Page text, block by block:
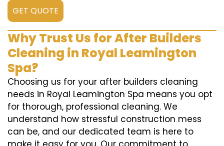
GET QUOTE
Why Trust Us for After Builders
Cleaning in Royal Leamington
Spa?
Choosing us for your after builders cleaning
needs in Royal Leamington Spa means you opt
for thorough, professional cleaning. We
understand how stressful construction mess
can be, and our dedicated team is here to